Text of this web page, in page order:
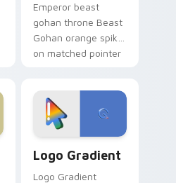
Emperor beast
gohan throne Beast
Gohan orange spiky
on matched pointer
tyrant energy.
Logo Gradient
Logo Gradient